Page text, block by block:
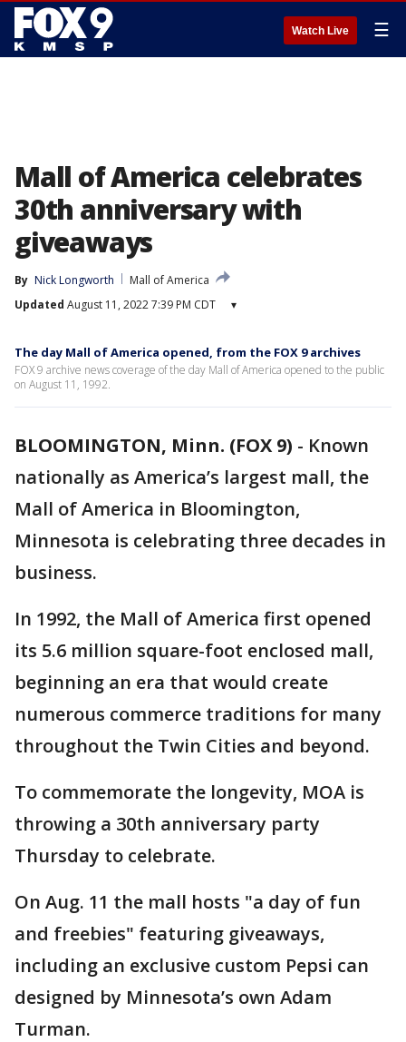
Watch Live ☰
Mall of America celebrates
30th anniversary with
giveaways
By Nick Longworth
Mall of America
Updated August 11, 2022 7:39 PM CDT ▾
The day Mall of America opened, from the FOX 9 archives
FOX 9 archive news coverage of the day Mall of America opened to the public
on August 11, 1992.
BLOOMINGTON, Minn. (FOX 9) - Known
nationally as America’s largest mall, the
Mall of America in Bloomington,
Minnesota is celebrating three decades in
business.
In 1992, the Mall of America first opened
its 5.6 million square-foot enclosed mall,
beginning an era that would create
numerous commerce traditions for many
throughout the Twin Cities and beyond.
To commemorate the longevity, MOA is
throwing a 30th anniversary party
Thursday to celebrate.
On Aug. 11 the mall hosts "a day of fun
and freebies" featuring giveaways,
including an exclusive custom Pepsi can
designed by Minnesota’s own Adam
Turman.